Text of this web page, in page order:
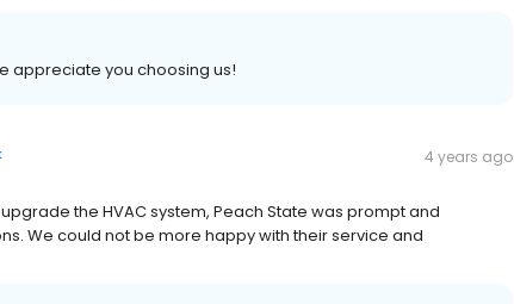
appreciate you choosing us!
4 years ago
the HVAC system, Peach State was prompt and
We could not be more happy with their service and